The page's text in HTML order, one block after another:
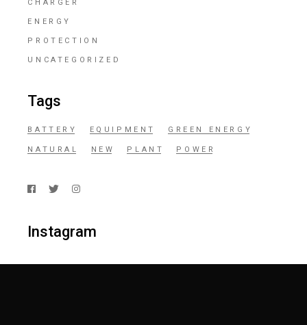
CHARGER
ENERGY
PROTECTION
UNCATEGORIZED
Tags
BATTERY EQUIPMENT GREEN ENERGY
NATURAL NEW PLANT POWER
Instagram